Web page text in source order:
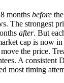
months before
The strongest
after. But
cap is now in
the price.
A consistent
most timing